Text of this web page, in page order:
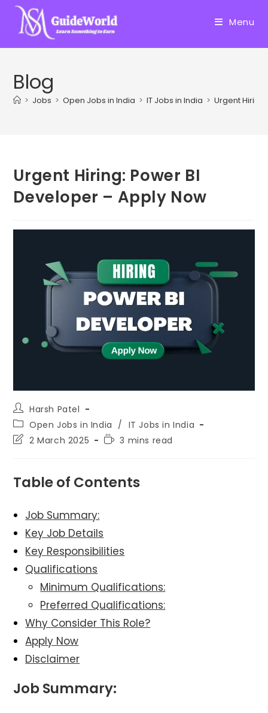
Skip
content
Menu
Blog
> Jobs > Open Jobs in India > IT Jobs in India > Urgent
Urgent Hiring: Power BI
Developer – Apply Now
Post
author:
Harsh Patel
Post
category:
Open Jobs in India / IT Jobs in India
Post2 March 2025
Reading
3 mins read
Table of Contents
Job Summary:
Key Job Details
Key Responsibilities
Qualifications
Minimum Qualifications:
Preferred Qualifications:
Why Consider This Role?
Apply Now
Disclaimer
Job Summary: